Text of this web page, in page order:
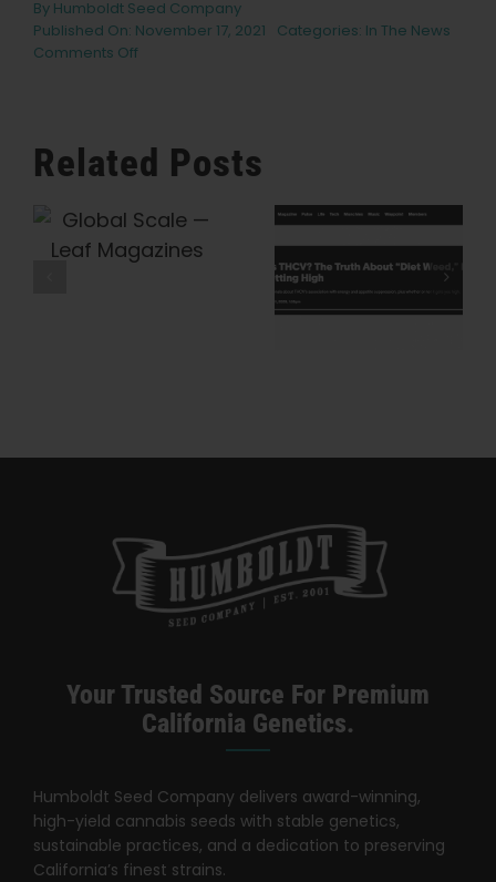
By Humboldt Seed Company
Published On: November 17, 2021
Categories: In The News
Comments Offon
2021
Lineup
Announced
Related Posts
What Is
THCV? The
Truth About
Humboldt
Seed
Company Is
Preserving
Your Trusted Source For Premium
California Genetics.
Humboldt Seed Company delivers award-winning,
high-yield cannabis seeds with stable genetics,
sustainable practices, and a dedication to preserving
California’s finest strains.